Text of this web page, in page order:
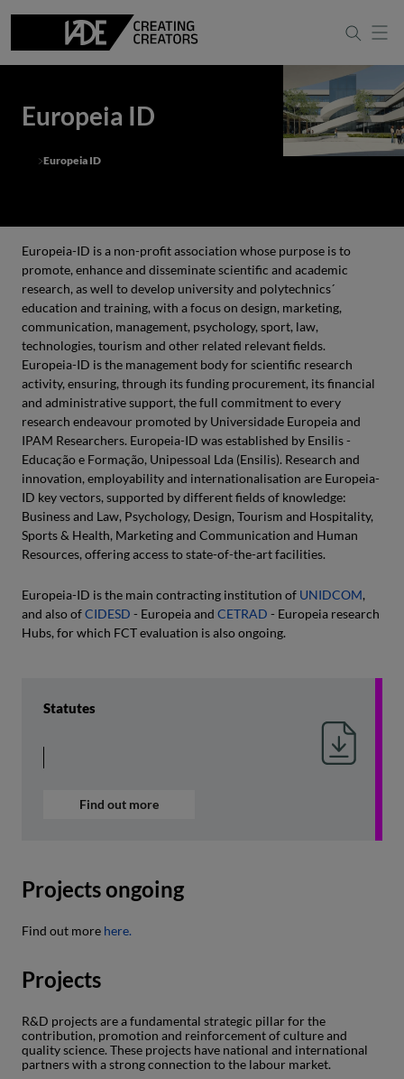
Europeia ID
Europeia ID
Europeia-ID is a non-profit association whose purpose is to
promote, enhance and disseminate scientific and academic
research, as well to develop university and polytechnics´
education and training, with a focus on design, marketing,
communication, management, psychology, sport, law,
technologies, tourism and other related relevant fields.
Europeia-ID is the management body for scientific research
activity, ensuring, through its funding procurement, its financial
and administrative support, the full commitment to every
research endeavour promoted by Universidade Europeia and
IPAM Researchers. Europeia-ID was established by Ensilis -
Educação e Formação, Unipessoal Lda (Ensilis). Research and
innovation, employability and internationalisation are Europeia-
ID key vectors, supported by different fields of knowledge:
Business and Law, Psychology, Design, Tourism and Hospitality,
Sports & Health, Marketing and Communication and Human
Resources, offering access to state-of-the-art facilities.
Europeia-ID is the main contracting institution of UNIDCOM,
and also ofCIDESD - Europeia and CETRAD - Europeia research
Hubs, for which FCT evaluation is also ongoing.
Statutes
Find out more
Projects ongoing
Find out more here.
Projects
R&D projects are a fundamental strategic pillar for the
contribution, promotion and reinforcement of culture and
quality science. These projects have national and international
partners with a strong connection to the labour market.